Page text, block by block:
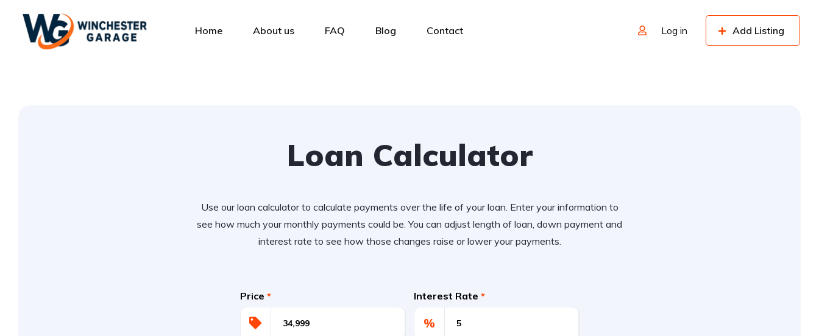
Home About us FAQ Blog Contact Log in Add Listing
Loan Calculator
Use our loan calculator to calculate payments over the life of your loan. Enter your information to
see how much your monthly payments could be. You can adjust length of loan, down payment and
interest rate to see how those changes raise or lower your payments.
Price * Interest Rate *
%